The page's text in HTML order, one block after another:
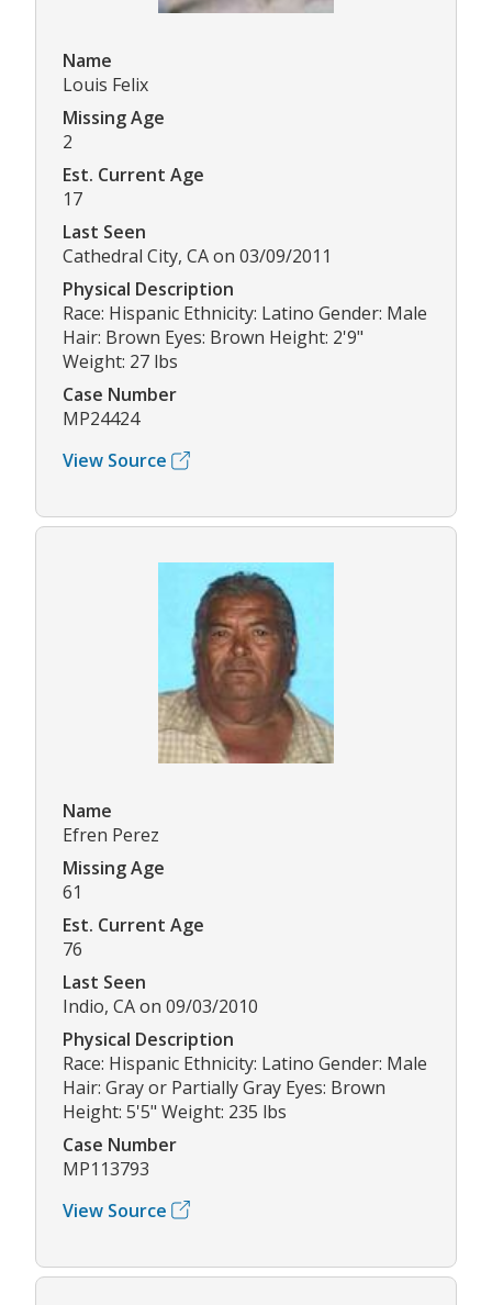
Name
Louis Felix
Missing Age
2
Est. Current Age
17
Last Seen
Cathedral City, CA on 03/09/2011
Physical Description
Race: Hispanic Ethnicity: Latino Gender: Male
Hair: Brown Eyes: Brown Height: 2'9"
Weight: 27 lbs
Case Number
MP24424
View Source
Name
Efren Perez
Missing Age
61
Est. Current Age
76
Last Seen
Indio, CA on 09/03/2010
Physical Description
Race: Hispanic Ethnicity: Latino Gender: Male
Hair: Gray or Partially Gray Eyes: Brown
Height: 5'5" Weight: 235 lbs
Case Number
MP113793
View Source